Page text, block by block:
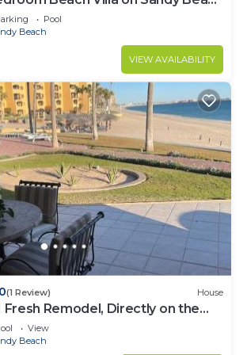
Beachfront Resort V4
Pool
Beach
VIEW AVAILABILITY
(1 Review) House
Fresh Remodel, Directly on the
View
Beach